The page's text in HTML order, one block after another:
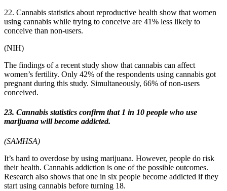
22. Cannabis statistics about reproductive health show that women
using cannabis while trying to conceive are 41% less likely to
conceive than non-users.
(NIH)
The findings of a recent study show that cannabis can affect
women’s fertility. Only 42% of the respondents using cannabis got
pregnant during this study. Simultaneously, 66% of non-users
conceived.
23. Cannabis statistics confirm that 1 in 10 people who use
marijuana will become addicted.
(SAMHSA)
It’s hard to overdose by using marijuana. However, people do risk
their health. Cannabis addiction is one of the possible outcomes.
Research also shows that one in six people become addicted if they
start using cannabis before turning 18.